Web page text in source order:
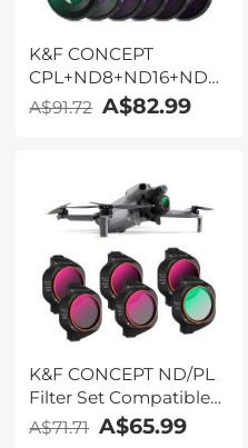
K&F CONCEPT
Diffusion 1/4 Filter for
A$91.72 A$82.99
K&F CONCEPT ND/PL
Filter Set Compatible
with DJI Mini 5 Pro, 6
A$71.71 A$65.99